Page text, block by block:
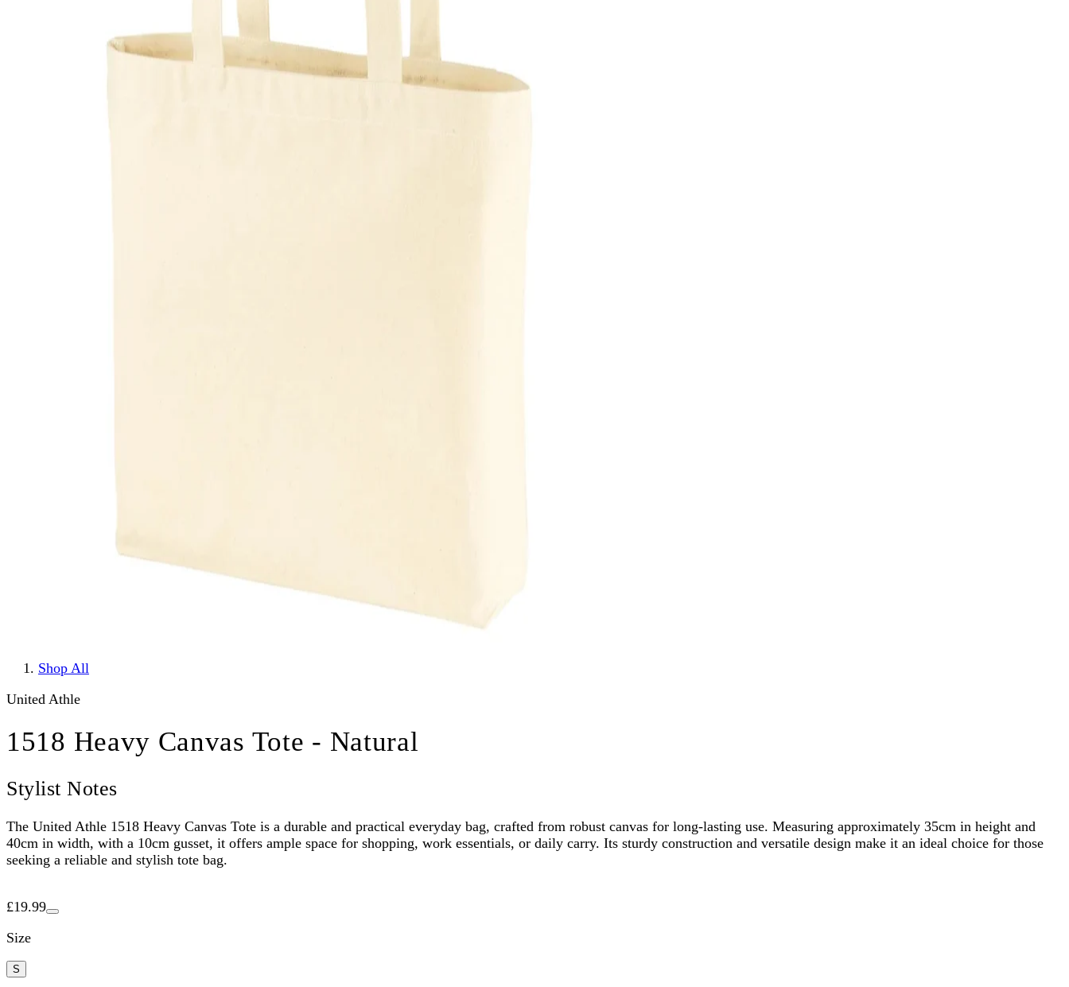
Shop All
United Athle
1518 Heavy Canvas Tote - Natural
Stylist Notes
The United Athle 1518 Heavy Canvas Tote is a durable and practical everyday bag, crafted from robust canvas for long-lasting use. Measuring approximately 35cm in height and
40cm in width, with a 10cm gusset, it offers ample space for shopping, work essentials, or daily carry. Its sturdy construction and versatile design make it an ideal choice for those
seeking a reliable and stylish tote bag.
£19.99
Size
S